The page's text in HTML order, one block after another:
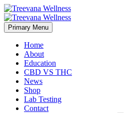
Primary Menu
Home
About
Education
CBD VS THC
News
Shop
Lab Testing
Contact